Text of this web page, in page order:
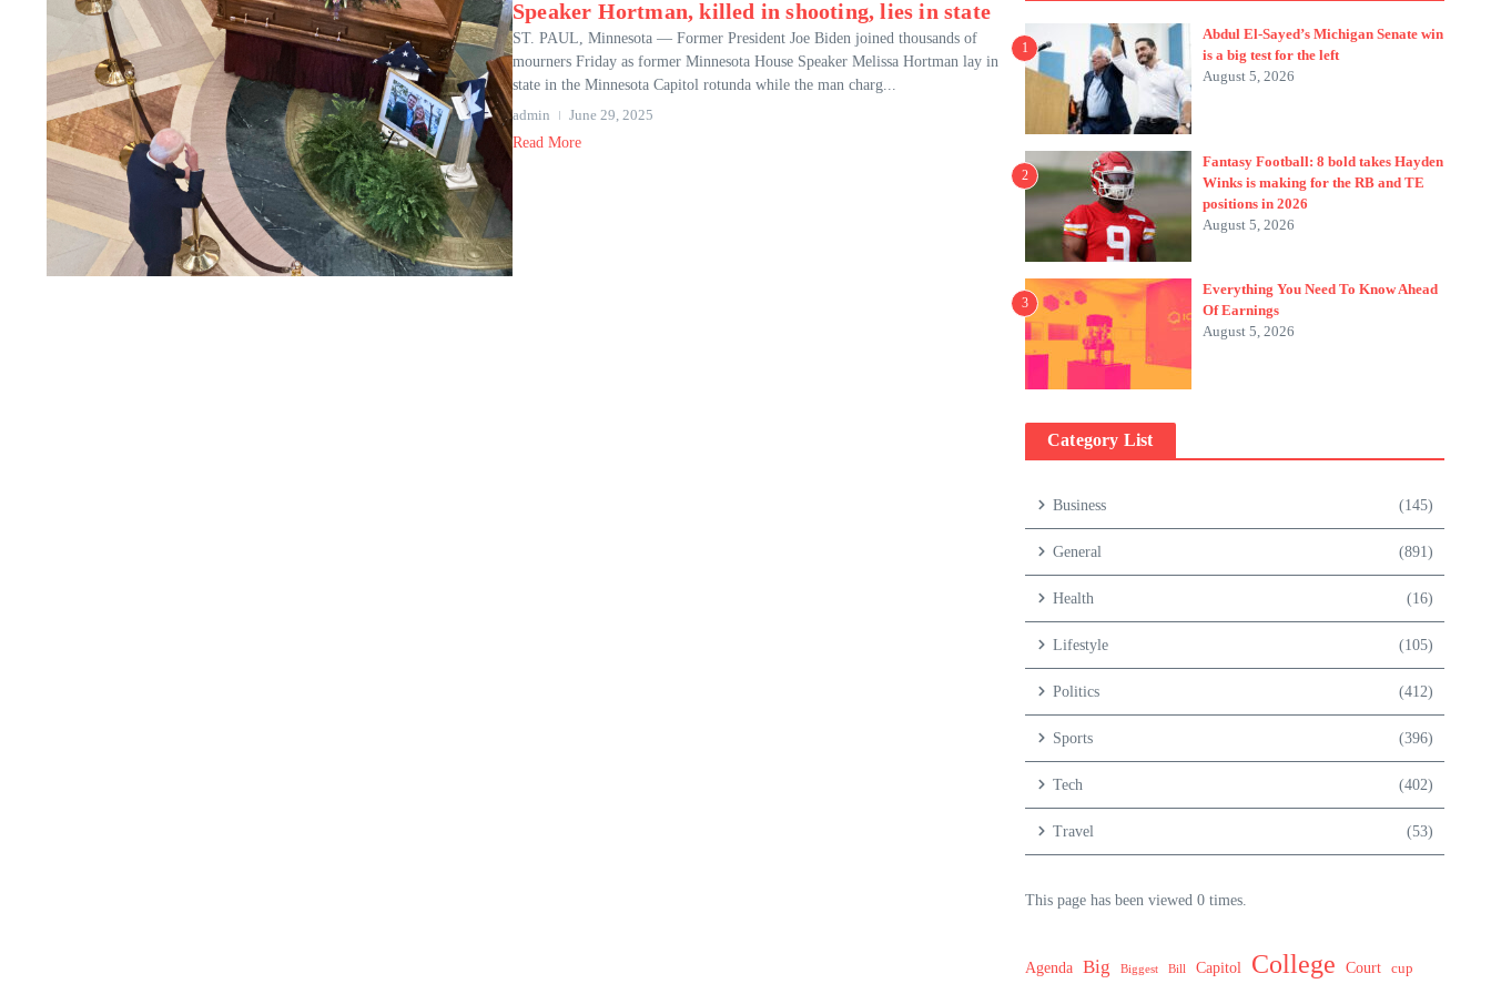
Speaker Hortman, killed in shooting, lies in state
ST. PAUL, Minnesota — Former President Joe Biden joined thousands of
mourners Friday as former Minnesota House Speaker Melissa Hortman lay in
state in the Minnesota Capitol rotunda while the man charg...
admin
June 29, 2025
Read More
1
Abdul El-Sayed’s Michigan Senate win
is a big test for the left
August 5, 2026
2
Fantasy Football: 8 bold takes Hayden
Winks is making for the RB and TE
positions in 2026
August 5, 2026
3
Everything You Need To Know Ahead
Of Earnings
August 5, 2026
Category List
Business (145)
General (891)
Health (16)
Lifestyle (105)
Politics (412)
Sports (396)
Tech (402)
Travel (53)
This page has been viewed 0 times.
Agenda Big Biggest Bill Capitol College Court cup